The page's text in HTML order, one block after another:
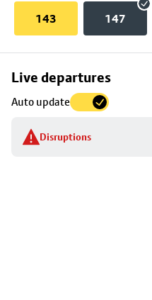
143 147
Live departures
Auto update
Disruptions
Skip
to
stop
details